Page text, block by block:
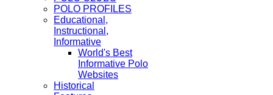
POLO PROFILES
Educational,
Instructional,
Informative
World's Best
Informative Polo
Websites
Historical